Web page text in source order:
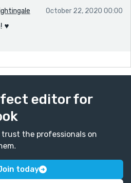
October 22, 2020 00:00
♥️
editor for
trust the professionals on
today